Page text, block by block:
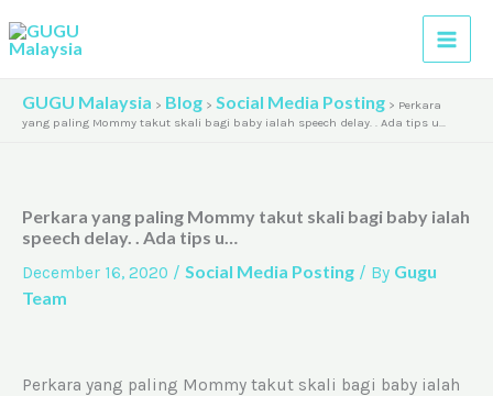
to
content
GUGU Malaysia > Blog > Social Media Posting > Perkara
yang paling Mommy takut skali bagi baby ialah speech delay. . Ada tips u…
Perkara yang paling Mommy takut skali bagi baby ialah
speech delay. . Ada tips u…
December 16, 2020 / Social Media Posting / By Gugu
Team
Perkara yang paling Mommy takut skali bagi baby ialah
r
h
e